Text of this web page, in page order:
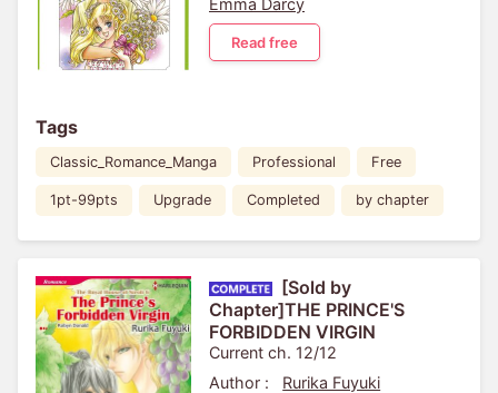
Emma Darcy
Read free
Tags
Classic_Romance_Manga Professional Free
1pt-99pts Upgrade Completed by chapter
[Sold by
Chapter]THE PRINCE'S
FORBIDDEN VIRGIN
Current ch. 12/12
Author :
Rurika Fuyuki